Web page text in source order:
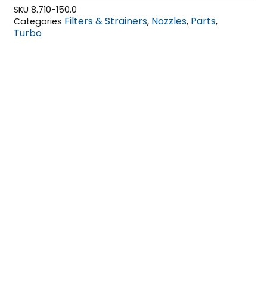
SKU8.710-150.0
Categories Filters & Strainers, Nozzles, Parts,
Turbo